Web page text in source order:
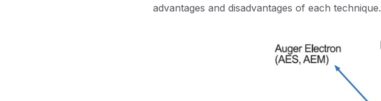
advantages and disadvantages of each technique.